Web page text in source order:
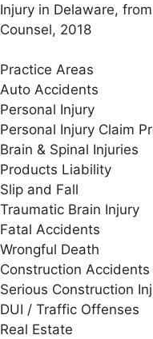
Injury in Delaware,
Counsel, 2018
Practice Areas
Auto Accidents
Personal Injury
Personal Injury Claim
Brain & Spinal Injuries
Products Liability
Slip and Fall
Traumatic Brain Injury
Fatal Accidents
Wrongful Death
Construction Accidents
Serious Construction
DUI / Traffic Offenses
Real Estate